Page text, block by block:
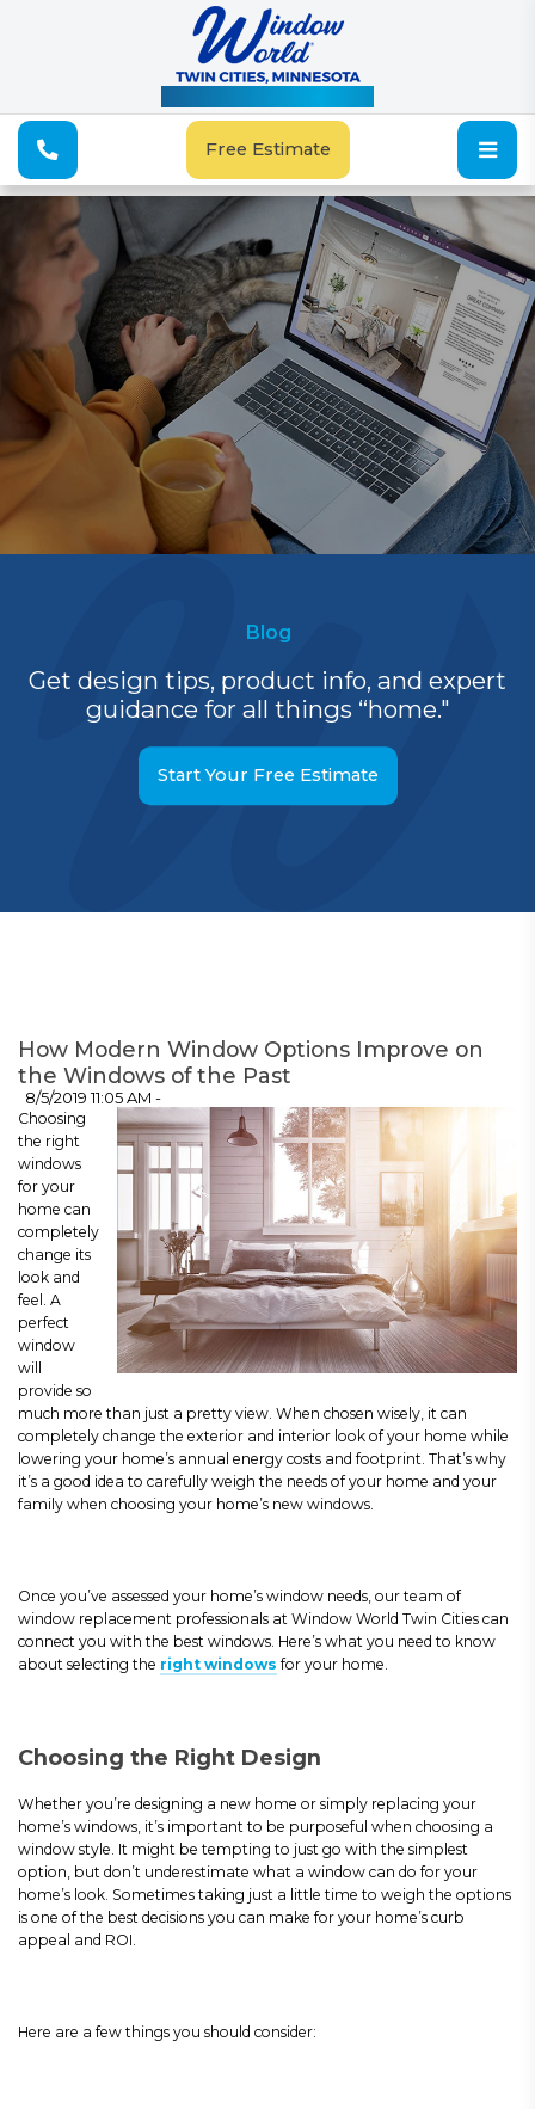
Free Estimate
Blog
Get design tips, product info, and expert
guidance for all things “home."
Start Your Free Estimate
How Modern Window Options Improve on
the Windows of the Past
8/5/2019 11:05 AM -
Choosing
the right
windows
for your
home can
completely
change its
look and
feel. A
perfect
window
will
provide so
much more than just a pretty view. When chosen wisely, it can
completely change the exterior and interior look of your home while
lowering your home’s annual energy costs and footprint. That’s why
it’s a good idea to carefully weigh the needs of your home and your
family when choosing your home’s new windows.
Once you’ve assessed your home’s window needs, our team of
window replacement professionals at Window World Twin Cities can
connect you with the best windows. Here’s what you need to know
about selecting the right windows for your home.
Choosing the Right Design
Whether you’re designing a new home or simply replacing your
home’s windows, it’s important to be purposeful when choosing a
window style. It might be tempting to just go with the simplest
option, but don’t underestimate what a window can do for your
home’s look. Sometimes taking just a little time to weigh the options
is one of the best decisions you can make for your home’s curb
appeal and ROI.
Here are a few things you should consider: